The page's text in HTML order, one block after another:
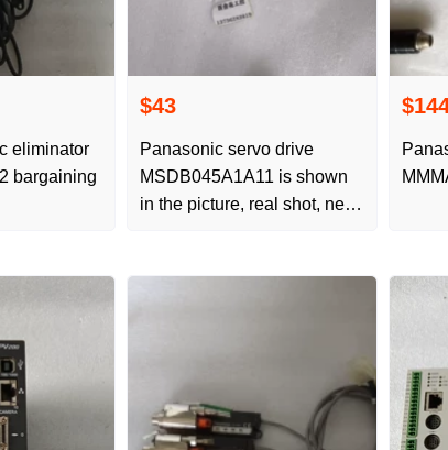
eliminator
bargaining
$43
Panasonic servo drive
MSDB045A1A11 is shown
in the picture, real shot, new